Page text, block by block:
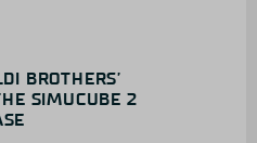
BROTHERS’
SIMUCUBE 2